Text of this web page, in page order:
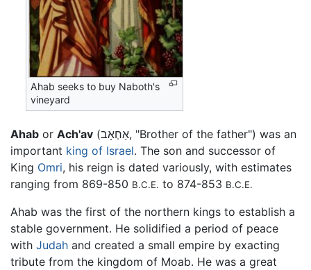
Ahab seeks to buy Naboth's
vineyard
Ahab or Ach'av (אַחְאָב, "Brother of the father") was an
important king of Israel. The son and successor of
King Omri, his reign is dated variously, with estimates
ranging from 869-850 B.C.E. to 874-853 B.C.E.
Ahab was the first of the northern kings to establish a
stable government. He solidified a period of peace
with Judah and created a small empire by exacting
tribute from the kingdom of Moab. He was a great